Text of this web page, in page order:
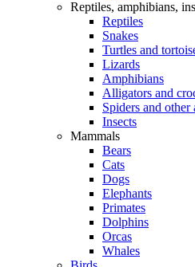
Reptiles, amphibians,
Reptiles
Snakes
Turtles and
Lizards
Amphibians
Alligators and
Spiders and other
Insects
Mammals
Bears
Cats
Dogs
Elephants
Primates
Dolphins
Orcas
Whales